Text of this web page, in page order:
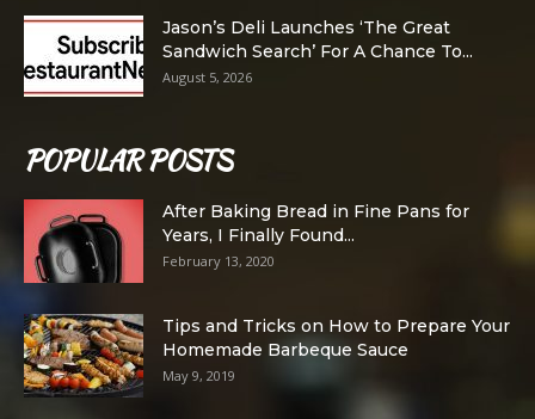
Jason’s Deli Launches ‘The Great
Sandwich Search’ For A Chance To...
August 5, 2026
POPULAR POSTS
After Baking Bread in Fine Pans for
Years, I Finally Found...
February 13, 2020
Tips and Tricks on How to Prepare Your
Homemade Barbeque Sauce
May 9, 2019